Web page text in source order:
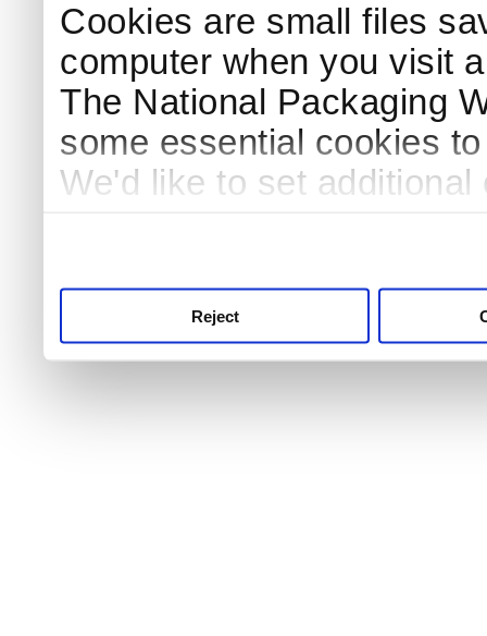
Cookies are small files
computer when you visit
The National Packaging
some essential cookies
We'd like to set
Reject